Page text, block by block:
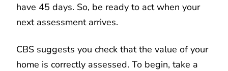
have 45 days. So, be ready to act when your
next assessment arrives.
CBS suggests you check that the value of your
home is correctly assessed. To begin, take a